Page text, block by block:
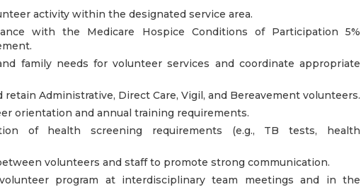
activity within the designated service area.
with the Medicare Hospice Conditions of Participation 5%
family needs for volunteer services and coordinate appropriate
retain Administrative, Direct Care, Vigil, and Bereavement volunteers.
orientation and annual training requirements.
of health screening requirements (e.g., TB tests, health
volunteers and staff to promote strong communication.
program at interdisciplinary team meetings and in the